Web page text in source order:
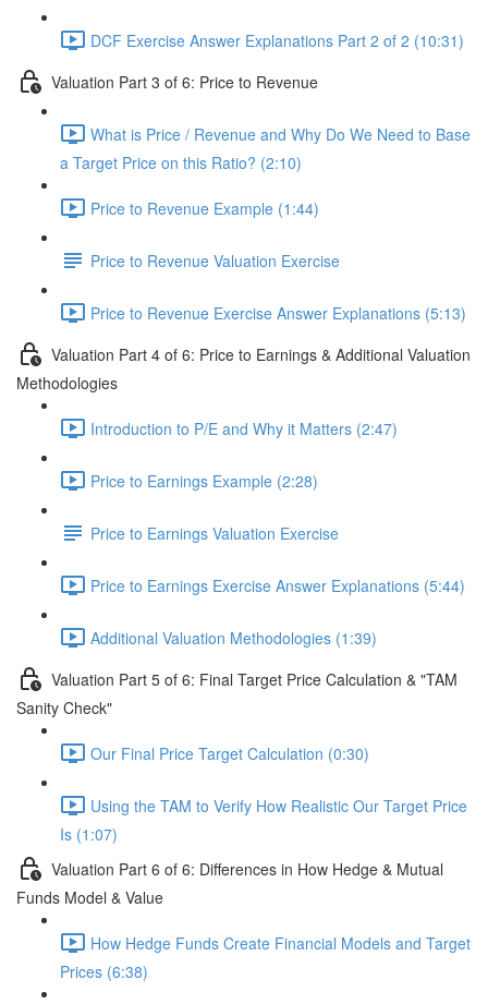
DCF Exercise Answer Explanations Part 2 of 2 (10:31)
Valuation Part 3 of 6: Price to Revenue
What is Price / Revenue and Why Do We Need to Base
a Target Price on this Ratio? (2:10)
Price to Revenue Example (1:44)
Price to Revenue Valuation Exercise
Price to Revenue Exercise Answer Explanations (5:13)
Valuation Part 4 of 6: Price to Earnings & Additional Valuation
Methodologies
Introduction to P/E and Why it Matters (2:47)
Price to Earnings Example (2:28)
Price to Earnings Valuation Exercise
Price to Earnings Exercise Answer Explanations (5:44)
Additional Valuation Methodologies (1:39)
Valuation Part 5 of 6: Final Target Price Calculation & "TAM
Sanity Check"
Our Final Price Target Calculation (0:30)
Using the TAM to Verify How Realistic Our Target Price
Is (1:07)
Valuation Part 6 of 6: Differences in How Hedge & Mutual
Funds Model & Value
How Hedge Funds Create Financial Models and Target
Prices (6:38)